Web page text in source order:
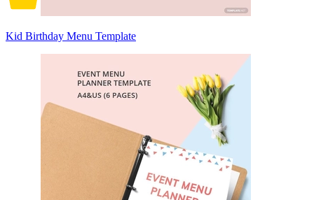
Kid Birthday Menu Template